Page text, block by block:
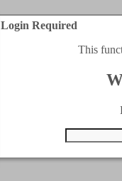
Login Required
This